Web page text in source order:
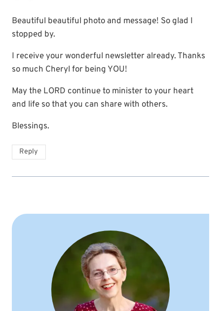
Beautiful beautiful photo and message! So glad I
stopped by.
I receive your wonderful newsletter already. Thanks
so much Cheryl for being YOU!
May the LORD continue to minister to your heart
and life so that you can share with others.
Blessings.
Reply